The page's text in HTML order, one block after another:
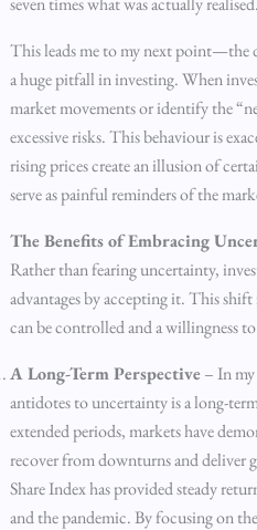
This leads me to my next point—the
a huge pitfall in investing. When
market movements or identify the
excessive risks. This behaviour is
rising prices create an illusion of
serve as painful reminders of the
The Benefits of Embracing
Rather than fearing uncertainty,
advantages by accepting it. This
can be controlled and a willingness
A Long-Term Perspective – In
antidotes to uncertainty is a long-
extended periods, markets have
recover from downturns and
Share Index has provided steady
and the pandemic. By focusing on